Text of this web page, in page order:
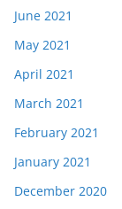
June 2021
May 2021
April 2021
March 2021
February 2021
January 2021
December 2020